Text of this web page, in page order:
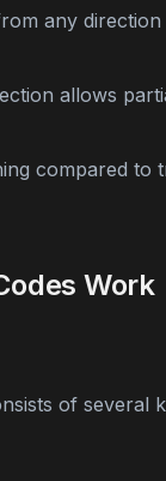
any
allows
compared to
Work
of several